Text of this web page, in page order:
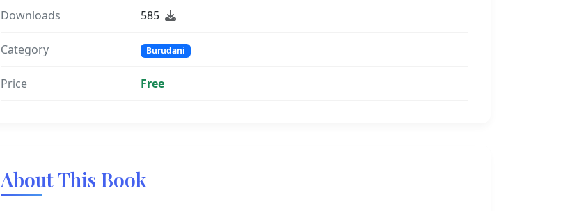
Downloads 585
Category Burudani
Price Free
About This Book